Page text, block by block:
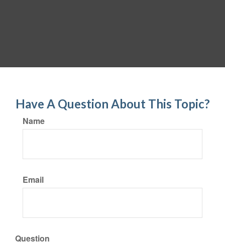
Have A Question About This Topic?
Name
Email
Question